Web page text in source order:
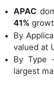
APAC
41%
By
valued at
By Type
largest